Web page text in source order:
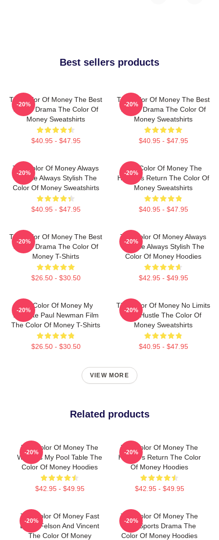
Best sellers products
The Color Of Money The Best
Sports Drama The Color Of
Money Sweatshirts
$40.95 - $47.95
-20%
The Color Of Money The Best
Sports Drama The Color Of
Money Sweatshirts
$40.95 - $47.95
-20%
The Color Of Money Always
Intense Always Stylish The
Color Of Money Sweatshirts
$40.95 - $47.95
-20%
The Color Of Money The
Hustler's Return The Color Of
Money Sweatshirts
$40.95 - $47.95
-20%
The Color Of Money The Best
Sports Drama The Color Of
Money T-Shirts
$26.50 - $30.50
-20%
The Color Of Money Always
Intense Always Stylish The
Color Of Money Hoodies
$42.95 - $49.95
-20%
The Color Of Money My
Favorite Paul Newman Film
The Color Of Money T-Shirts
$26.50 - $30.50
-20%
The Color Of Money No Limits
Just Hustle The Color Of
Money Sweatshirts
$40.95 - $47.95
-20%
VIEW MORE
Related products
The Color Of Money The
World Is My Pool Table The
Color Of Money Hoodies
$42.95 - $49.95
-20%
The Color Of Money The
Hustler's Return The Color
Of Money Hoodies
$42.95 - $49.95
-20%
The Color Of Money Fast
Eddie Felson And Vincent
The Color Of Money
-20%
The Color Of Money The
Best Sports Drama The
Color Of Money Hoodies
-20%